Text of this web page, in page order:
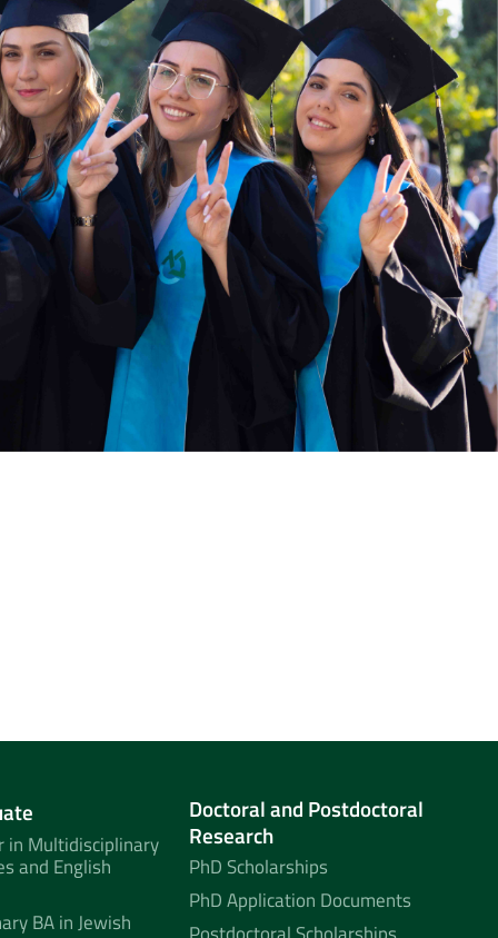
in Multidisciplinary
and English
BA in Jewish
Doctoral and Postdoctoral
Research
PhD Scholarships
PhD Application Documents